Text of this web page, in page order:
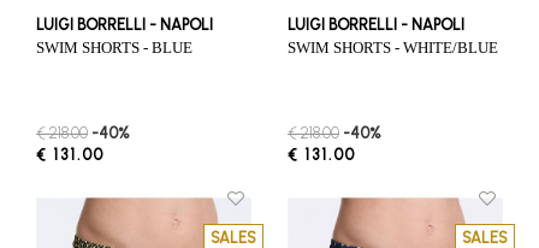
LUIGI BORRELLI - NAPOLI
SWIM SHORTS - BLUE
€ 218.00 -40%
€ 131.00
LUIGI BORRELLI - NAPOLI
SWIM SHORTS - WHITE/BLUE
€ 218.00 -40%
€ 131.00
SALES SALES